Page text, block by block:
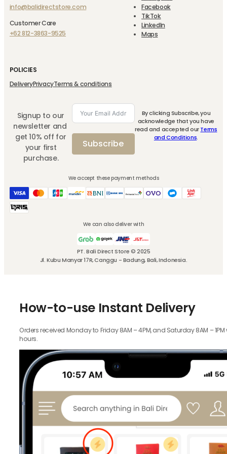
Signup to our
newsletter and
get 10% off for
your first
purchase.
Subscribe
By clicking Subscribe, you
acknowledge that you have
read and accepted ourTerms
and Conditions.
POLICIES
DeliveryPrivacyTerms & conditions
info@balidirectstore.com
Customer Care
+62 812-3863-9525
Facebook
TikTok
LinkedIn
Maps
We accept these payment methods
PT. Bali Direct Store © 2025
Jl. Kubu Manyar 17R, Canggu - Badung, Bali, Indonesia.
We can also deliver with
How-to-use Instant Delivery
Orders received Monday to Friday 8AM – 4PM, and Saturday 8AM –
hours.